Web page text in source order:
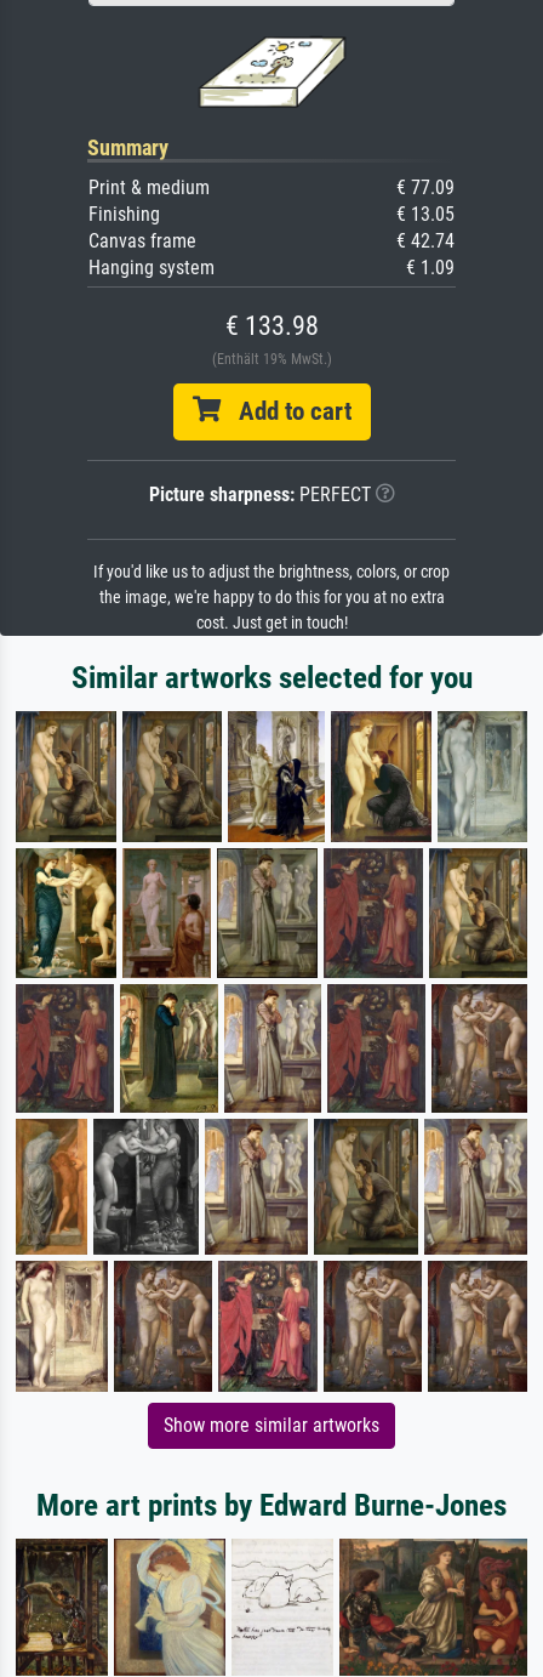
Summary
Print & medium
€ 77.09
Finishing
€ 13.05
Canvas frame
€ 42.74
Hanging system
€ 1.09
€ 133.98
(Enthält 19% MwSt.)
Add to cart
Picture sharpness:PERFECT
If you'd like us to adjust the brightness, colors, or crop
the image, we're happy to do this for you at no extra
cost. Just get in touch!
Similar artworks selected for you
Show more similar artworks
More art prints by Edward Burne-Jones